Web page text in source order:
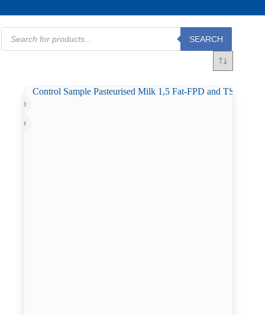
Products
search
SEARCH